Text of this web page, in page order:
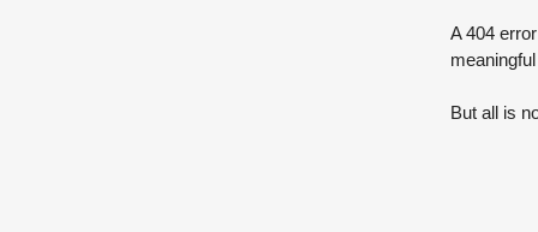
A 404
But all is